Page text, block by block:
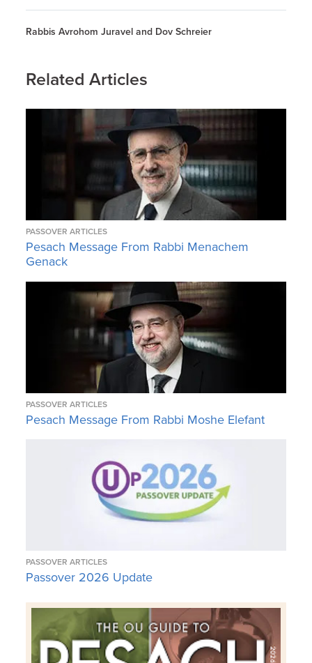
Rabbis Avrohom Juravel and Dov Schreier
Related Articles
PASSOVER ARTICLES
Pesach Message From Rabbi Menachem
Genack
PASSOVER ARTICLES
Pesach Message From Rabbi Moshe Elefant
PASSOVER ARTICLES
Passover 2026 Update